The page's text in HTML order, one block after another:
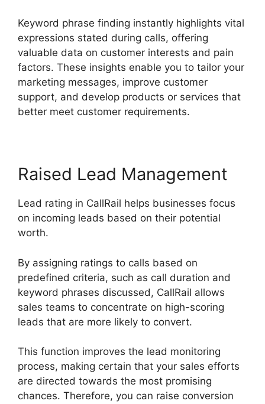
Keyword phrase finding instantly highlights vital
expressions stated during calls, offering
valuable data on customer interests and pain
factors. These insights enable you to tailor your
marketing messages, improve customer
support, and develop products or services that
better meet customer requirements.
Raised Lead Management
Lead rating in CallRail helps businesses focus
on incoming leads based on their potential
worth.
By assigning ratings to calls based on
predefined criteria, such as call duration and
keyword phrases discussed, CallRail allows
sales teams to concentrate on high-scoring
leads that are more likely to convert.
This function improves the lead monitoring
process, making certain that your sales efforts
are directed towards the most promising
chances. Therefore, you can raise conversion